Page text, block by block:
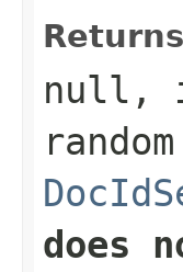
null ,
does